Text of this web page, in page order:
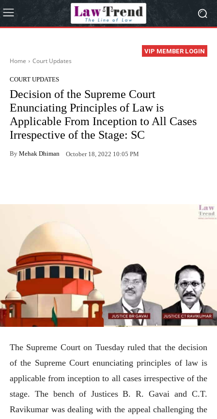
VIP MEMBER LOGIN
Home Court Updates
COURT UPDATES
Decision of the Supreme Court
Enunciating Principles of Law is
Applicable From Inception to All Cases
Irrespective of the Stage: SC
By Mehak Dhiman October 18, 2022 10:05 PM
The Supreme Court on Tuesday ruled that the decision
of the Supreme Court enunciating principles of law is
applicable from inception to all cases irrespective of the
stage. The bench of Justices B. R. Gavai and C.T.
Ravikumar was dealing with the appeal challenging the